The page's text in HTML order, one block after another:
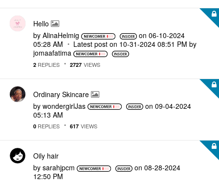
Hello
by AlinaHelmig on‎06-10-2024
05:28 AM
Latest post on ‎10-31-2024 08:51 PM by
jomaafatima
2 REPLIES 2727 VIEWS
Ordinary Skincare
by wondergirlJas on‎09-04-2024
05:13 AM
0 REPLIES 617 VIEWS
Oily hair
by sarahjpcm on‎08-28-2024
12:50 PM